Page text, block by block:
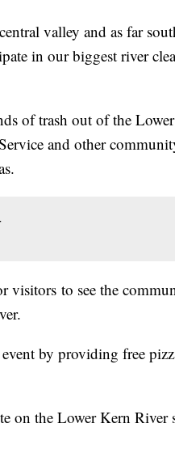
valley and as far
in our biggest river
of trash out of the
and other
visitors to see the
by providing free
on the Lower Kern River